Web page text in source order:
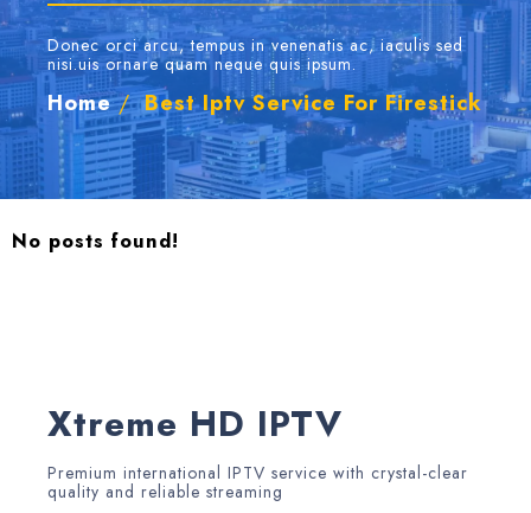
Donec orci arcu, tempus in venenatis ac, iaculis sed
nisi.uis ornare quam neque quis ipsum.
Home/Best Iptv Service For Firestick
No posts found!
Xtreme HD IPTV
Premium international IPTV service with crystal-clear
quality and reliable streaming